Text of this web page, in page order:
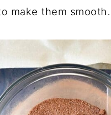
make them smooth.